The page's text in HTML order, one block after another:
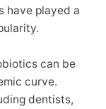
have played a
can be
curve.
dentists,